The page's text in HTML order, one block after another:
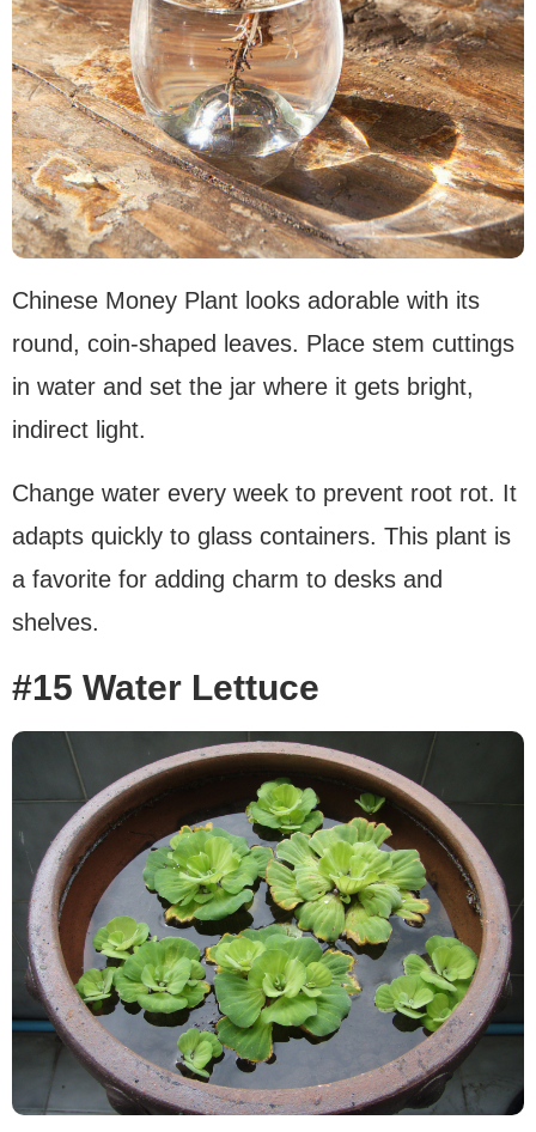
Chinese Money Plant looks adorable with its
round, coin-shaped leaves. Place stem cuttings
in water and set the jar where it gets bright,
indirect light.
Change water every week to prevent root rot. It
adapts quickly to glass containers. This plant is
a favorite for adding charm to desks and
shelves.
#15 Water Lettuce